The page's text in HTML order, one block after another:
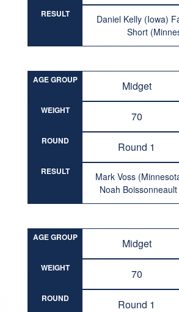
RESULT
Daniel Kelly (Iowa)
Short
AGE GROUP Midget
WEIGHT 70
ROUND Round 1
RESULT
Mark Voss
Noah
AGE GROUP Midget
WEIGHT 70
ROUND Round 1